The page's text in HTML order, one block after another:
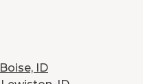
Boise, ID